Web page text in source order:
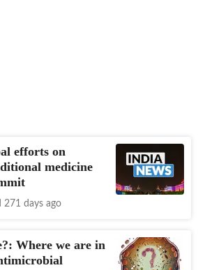
efforts on
medicine
271 days ago
Where we are in